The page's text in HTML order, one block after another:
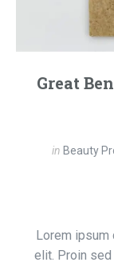
Great
in Beauty
Lorem ipsum
elit. Proin sed